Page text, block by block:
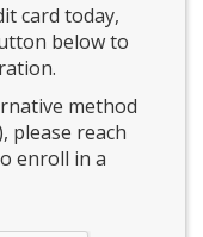
card today,
below to
method
please reach
enroll in a